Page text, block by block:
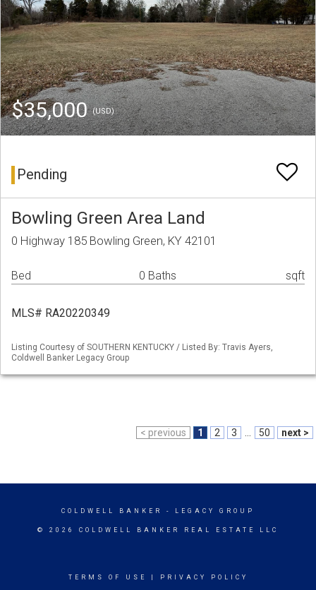
$35,000(USD)
Pending
Bowling Green Area Land
0 Highway 185 Bowling Green, KY 42101
Bed 0 Baths sqft
MLS# RA20220349
Listing Courtesy of SOUTHERN KENTUCKY / Listed By: Travis Ayers,
Coldwell Banker Legacy Group
< previous 1 2 3 50 next >
COLDWELL BANKER - LEGACY GROUP
© 2026 COLDWELL BANKER REAL ESTATE LLC
TERMS OF USE PRIVACY POLICY